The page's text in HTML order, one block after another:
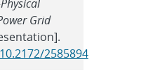
Grid
2585894